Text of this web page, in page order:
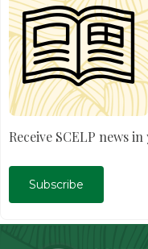
Receive SCELP news
Subscribe